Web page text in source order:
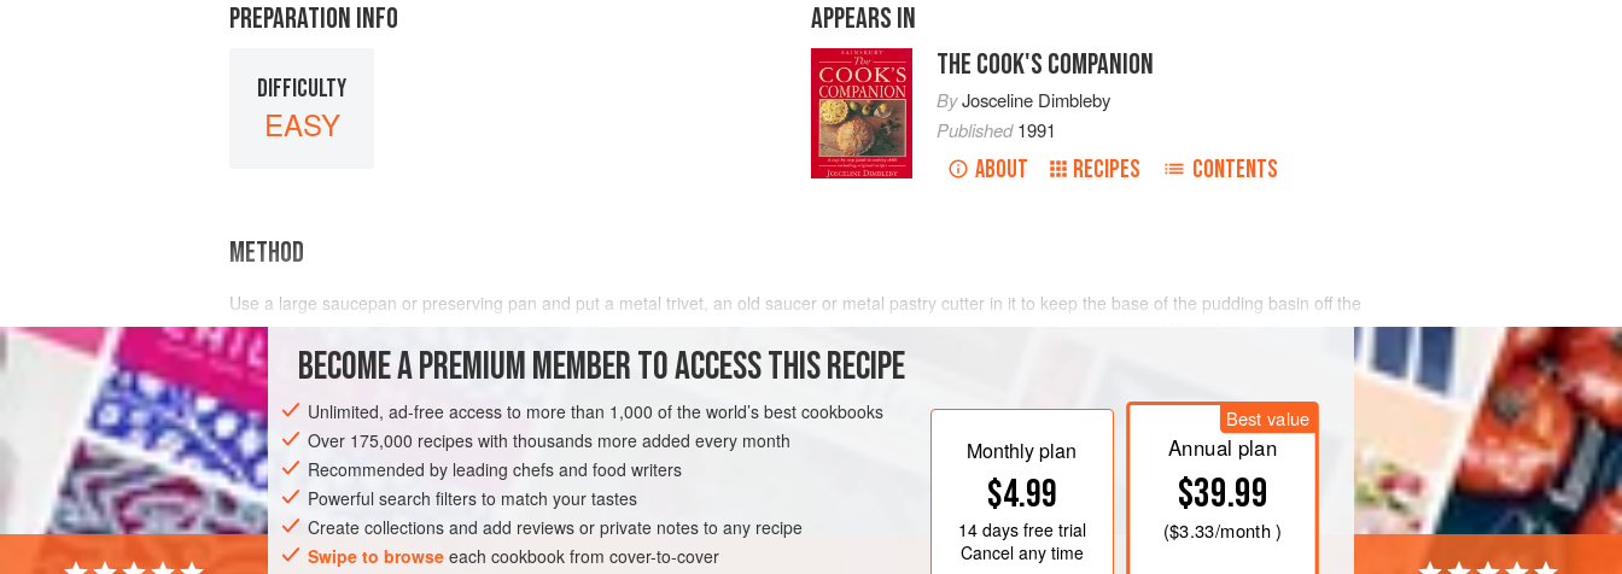
PREPARATION INFO
DIFFICULTY
EASY
APPEARS IN
THE COOK'S COMPANION
ByJosceline Dimbleby
Published1991
ABOUT RECIPES CONTENTS
METHOD
Use a large saucepan or preserving pan and put a metal trivet, an old saucer or metal pastry cutter in it to keep the base of the pudding basin off the
bottom of the pan. The saucepan should be half filled with water and put on to boil while you prepare the pudding mixture. While the pudding is cooking
remember to keep an eye on the water level and top it up with more boiling water if necessary
BECOME A PREMIUM MEMBER TO ACCESS THIS RECIPE
Unlimited, ad-free access to more than 1,000 of the world’s best cookbooks
Over 175,000 recipes with thousands more added every month
Recommended by leading chefs and food writers
Powerful search filters to match your tastes
Create collections and add reviews or private notes to any recipe
Swipe to browse each cookbook from cover-to-cover
Monthly plan
$4.99
14 daysfree trial
Cancel any time
Best value
Annual plan
$39.99
($3.33/month )